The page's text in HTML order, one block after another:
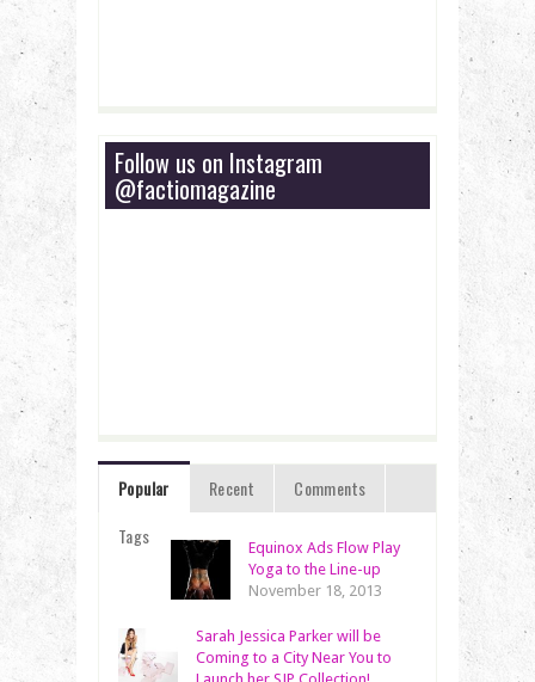
Follow us on Instagram
@factiomagazine
Popular Recent
Comments
Tags
Equinox Ads Flow Play
Yoga to the Line-up
November 18, 2013
Sarah Jessica Parker will be
Coming to a City Near You to